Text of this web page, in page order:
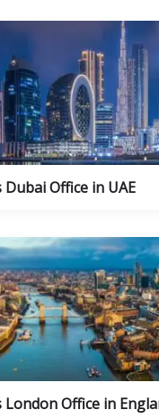
Office in UAE
Office in